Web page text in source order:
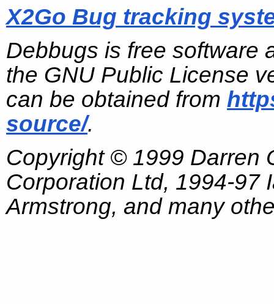
X2Go Bug tracking
Debbugs is free software
the GNU Public License
can be obtained from
source/.
Copyright © 1999 Darren
Corporation Ltd, 1994-97
Armstrong, and many